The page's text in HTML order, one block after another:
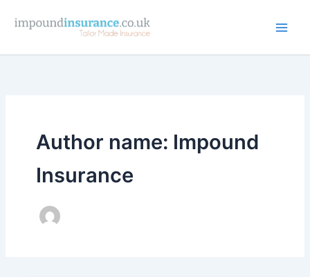
Author name: Impound
Insurance